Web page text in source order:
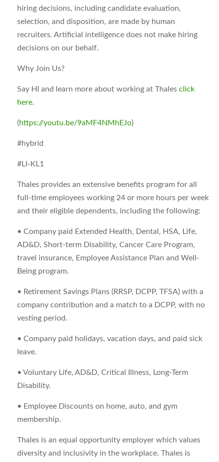
hiring decisions, including candidate evaluation,
selection, and disposition, are made by human
recruiters. Artificial intelligence does not make hiring
decisions on our behalf.
Why Join Us?
Say HI and learn more about working at Thales click
here.
(https://youtu.be/9aMF4NMhEJo)
#hybrid
#LI-KL1
Thales provides an extensive benefits program for all
full-time employees working 24 or more hours per week
and their eligible dependents, including the following:
• Company paid Extended Health, Dental, HSA, Life,
AD&D, Short-term Disability, Cancer Care Program,
travel insurance, Employee Assistance Plan and Well-
Being program.
• Retirement Savings Plans (RRSP, DCPP, TFSA) with a
company contribution and a match to a DCPP, with no
vesting period.
• Company paid holidays, vacation days, and paid sick
leave.
• Voluntary Life, AD&D, Critical Illness, Long-Term
Disability.
• Employee Discounts on home, auto, and gym
membership.
Thales is an equal opportunity employer which values
diversity and inclusivity in the workplace. Thales is